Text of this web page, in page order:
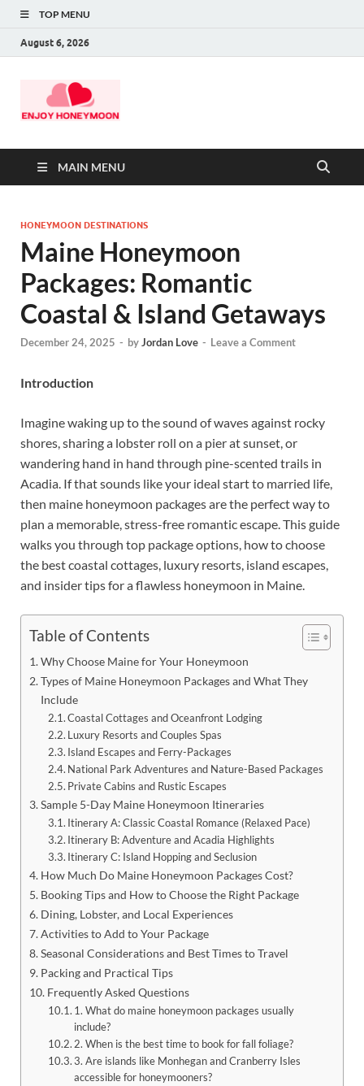
TOP MENU
August 6, 2026
MAIN MENU
HONEYMOON DESTINATIONS
Maine Honeymoon
Packages: Romantic
Coastal & Island Getaways
December 24, 2025 - byJordan Love - Leave a Comment
Introduction
Imagine waking up to the sound of waves against rocky
shores, sharing a lobster roll on a pier at sunset, or
wandering hand in hand through pine-scented trails in
Acadia. If that sounds like your ideal start to married life,
then maine honeymoon packages are the perfect way to
plan a memorable, stress-free romantic escape. This guide
walks you through top package options, how to choose
the best coastal cottages, luxury resorts, island escapes,
and insider tips for a flawless honeymoon in Maine.
Table of Contents
Why Choose Maine for Your Honeymoon
Types of Maine Honeymoon Packages and What They
Include
Coastal Cottages and Oceanfront Lodging
Luxury Resorts and Couples Spas
Island Escapes and Ferry-Packages
National Park Adventures and Nature-Based Packages
Private Cabins and Rustic Escapes
Sample 5-Day Maine Honeymoon Itineraries
Itinerary A: Classic Coastal Romance (Relaxed Pace)
Itinerary B: Adventure and Acadia Highlights
Itinerary C: Island Hopping and Seclusion
How Much Do Maine Honeymoon Packages Cost?
Booking Tips and How to Choose the Right Package
Dining, Lobster, and Local Experiences
Activities to Add to Your Package
Seasonal Considerations and Best Times to Travel
Packing and Practical Tips
Frequently Asked Questions
1. What do maine honeymoon packages usually
include?
2. When is the best time to book for fall foliage?
3. Are islands like Monhegan and Cranberry Isles
accessible for honeymooners?